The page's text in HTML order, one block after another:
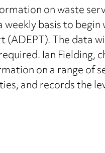
on waste
weekly basis to
The
Ian Fielding,
on a range of
and records the